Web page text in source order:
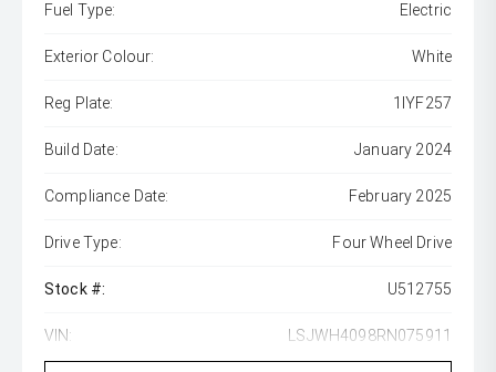
Fuel Type: Electric
Exterior Colour: White
Reg Plate: 1IYF257
Build Date: January 2024
Compliance Date: February 2025
Drive Type: Four Wheel Drive
Stock #: U512755
VIN: LSJWH4098RN075911